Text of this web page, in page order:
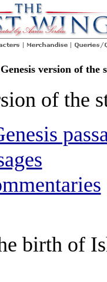
Genesis version of
of the
birth of